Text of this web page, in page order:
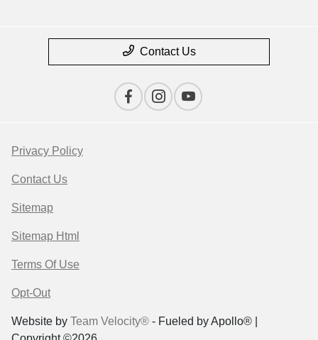
Contact Us
Privacy Policy
Contact Us
Sitemap
Sitemap Html
Terms Of Use
Opt-Out
Website by Team Velocity® - Fueled by Apollo® |